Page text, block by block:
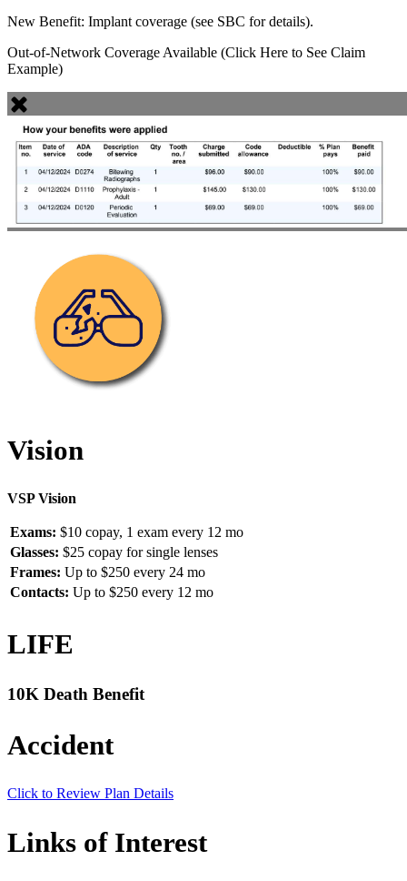
New Benefit: Implant coverage (see SBC for details).
Out-of-Network Coverage Available (Click Here to See Claim
Example)
Vision
VSP Vision
Exams: $10 copay, 1 exam every 12 mo
Glasses: $25 copay for single lenses
Frames: Up to $250 every 24 mo
Contacts: Up to $250 every 12 mo
LIFE
10K Death Benefit
Accident
Click to Review Plan Details
Links of Interest